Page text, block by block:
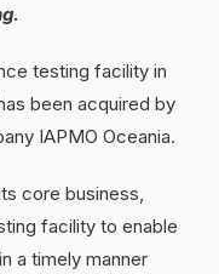
testing facility in
been acquired by
IAPMO Oceania.
core business,
facility to enable
a timely manner